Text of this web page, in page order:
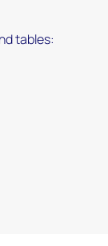
tables: